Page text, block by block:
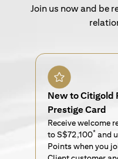
Join us now and be
New to Citigold
Prestige Card
Receive welcome
to S$72,100* and
Points when you